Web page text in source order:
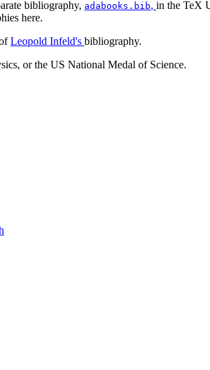
bibliography, adabooks.bib, in the TeX
here.
Leopold Infeld's bibliography.
or the US National Medal of Science.